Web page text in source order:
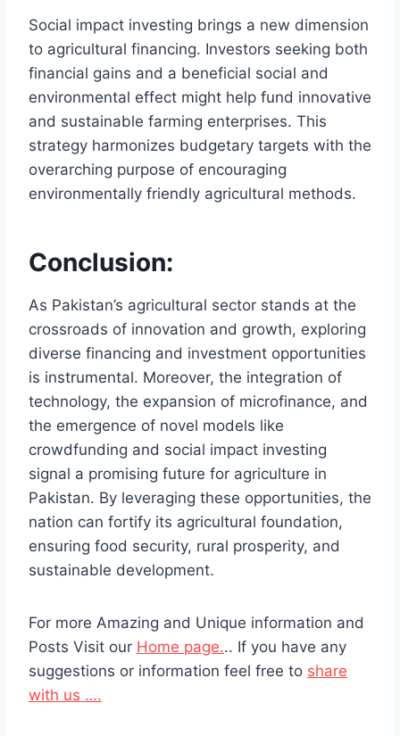
Social impact investing brings a new dimension
to agricultural financing. Investors seeking both
financial gains and a beneficial social and
environmental effect might help fund innovative
and sustainable farming enterprises. This
strategy harmonizes budgetary targets with the
overarching purpose of encouraging
environmentally friendly agricultural methods.
Conclusion:
As Pakistan’s agricultural sector stands at the
crossroads of innovation and growth, exploring
diverse financing and investment opportunities
is instrumental. Moreover, the integration of
technology, the expansion of microfinance, and
the emergence of novel models like
crowdfunding and social impact investing
signal a promising future for agriculture in
Pakistan. By leveraging these opportunities, the
nation can fortify its agricultural foundation,
ensuring food security, rural prosperity, and
sustainable development.
For more Amazing and Unique information and
Posts Visit our Home page... If you have any
suggestions or information feel free to share
with us ….